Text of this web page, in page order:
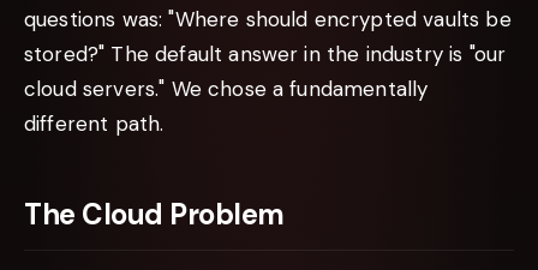
questions was: "Where should encrypted vaults be
stored?" The default answer in the industry is "our
cloud servers." We chose a fundamentally
different path.
The Cloud Problem